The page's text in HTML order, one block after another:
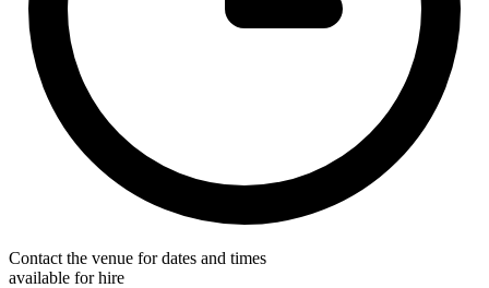
Contact the venue for dates and times
available for hire